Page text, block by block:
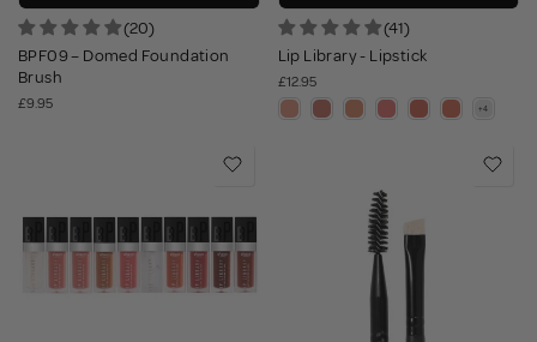
(20)
BPF09 – Domed Foundation
Brush
£9.95
(41)
Lip Library - Lipstick
£12.95